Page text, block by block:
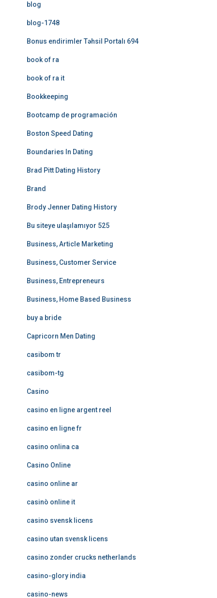
blog
blog-1748
Bonus endirimler Təhsil Portalı 694
book of ra
book of ra it
Bookkeeping
Bootcamp de programación
Boston Speed Dating
Boundaries In Dating
Brad Pitt Dating History
Brand
Brody Jenner Dating History
Bu siteye ulaşılamıyor 525
Business, Article Marketing
Business, Customer Service
Business, Entrepreneurs
Business, Home Based Business
buy a bride
Capricorn Men Dating
casibom tr
casibom-tg
Casino
casino en ligne argent reel
casino en ligne fr
casino onlina ca
Casino Online
casino online ar
casinò online it
casino svensk licens
casino utan svensk licens
casino zonder crucks netherlands
casino-glory india
casino-news